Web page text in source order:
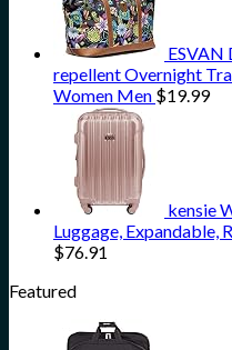
ESVAN
repellent Overnight
Women Men $19.99
kensie
Luggage, Expandable,
$76.91
Featured